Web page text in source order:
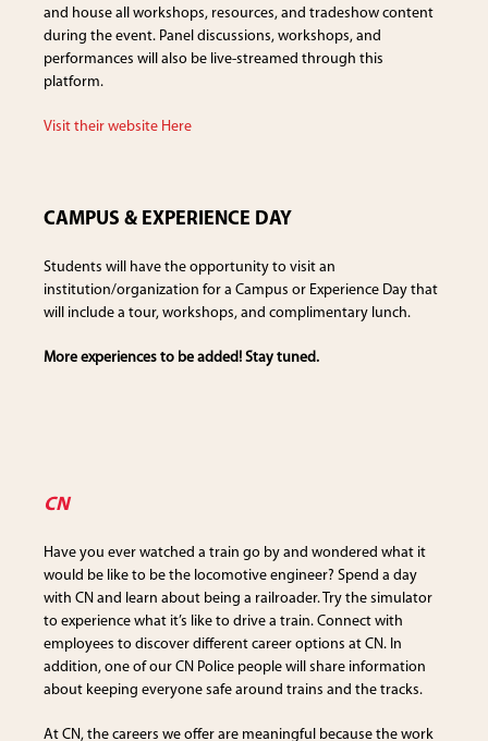
and house all workshops, resources, and tradeshow content
during the event. Panel discussions, workshops, and
performances will also be live-streamed through this
platform.
Visit their website Here
CAMPUS & EXPERIENCE DAY
Students will have the opportunity to visit an
institution/organization for a Campus or Experience Day that
will include a tour, workshops, and complimentary lunch.
More experiences to be added! Stay tuned.
CN
Have you ever watched a train go by and wondered what it
would be like to be the locomotive engineer? Spend a day
with CN and learn about being a railroader. Try the simulator
to experience what it’s like to drive a train. Connect with
employees to discover different career options at CN. In
addition, one of our CN Police people will share information
about keeping everyone safe around trains and the tracks.
At CN, the careers we offer are meaningful because the work